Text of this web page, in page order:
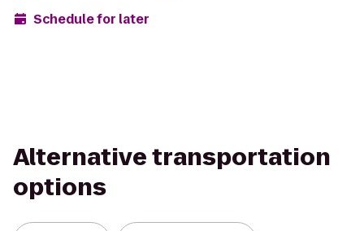
Schedule for later
Alternative transportation
options